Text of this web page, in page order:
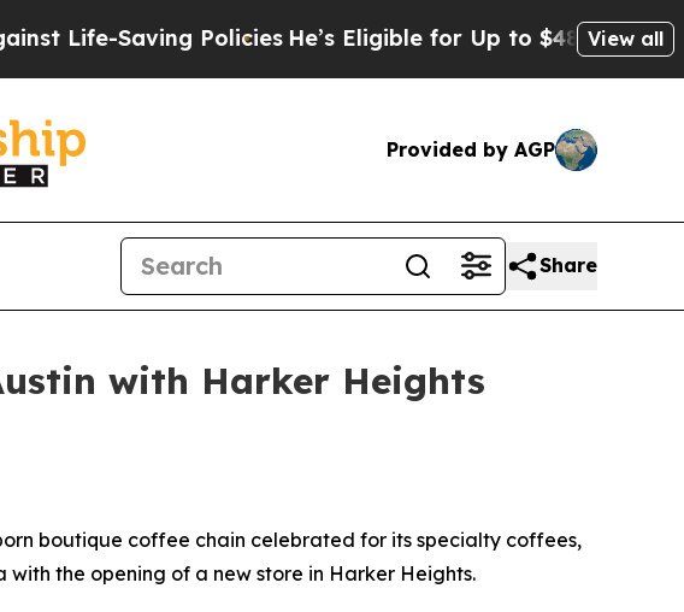
Saving PoliciesHe’s Eligible for Up to $480,000 AfterView all
Provided by AGP
Share
with Harker Heights
boutique coffee chain celebrated for its specialty coffees,
the opening of a new store in Harker Heights.